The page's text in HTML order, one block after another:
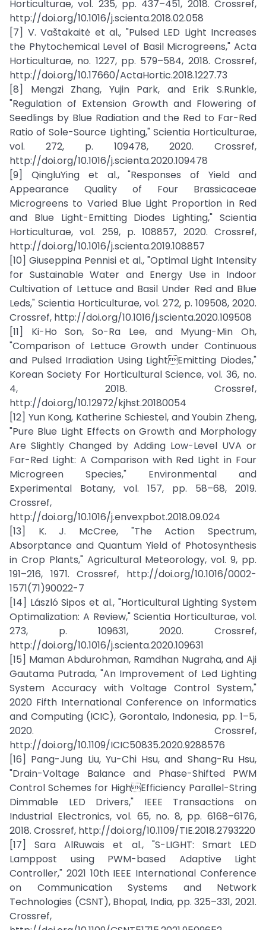
Horticulturae, vol. 235, pp. 437–451, 2018. Crossref,
http://doi.org/10.1016/j.scienta.2018.02.058
[7] V. Vaštakaitė et al., "Pulsed LED Light Increases
the Phytochemical Level of Basil Microgreens," Acta
Horticulturae, no. 1227, pp. 579–584, 2018. Crossref,
http://doi.org/10.17660/ActaHortic.2018.1227.73
[8] Mengzi Zhang, Yujin Park, and Erik S.Runkle,
"Regulation of Extension Growth and Flowering of
Seedlings by Blue Radiation and the Red to Far-Red
Ratio of Sole-Source Lighting," Scientia Horticulturae,
vol. 272, p. 109478, 2020. Crossref,
http://doi.org/10.1016/j.scienta.2020.109478
[9] QingluYing et al., "Responses of Yield and
Appearance Quality of Four Brassicaceae
Microgreens to Varied Blue Light Proportion in Red
and Blue Light-Emitting Diodes Lighting," Scientia
Horticulturae, vol. 259, p. 108857, 2020. Crossref,
http://doi.org/10.1016/j.scienta.2019.108857
[10] Giuseppina Pennisi et al., "Optimal Light Intensity
for Sustainable Water and Energy Use in Indoor
Cultivation of Lettuce and Basil Under Red and Blue
Leds," Scientia Horticulturae, vol. 272, p. 109508, 2020.
Crossref, http://doi.org/10.1016/j.scienta.2020.109508
[11] Ki-Ho Son, So-Ra Lee, and Myung-Min Oh,
"Comparison of Lettuce Growth under Continuous
and Pulsed Irradiation Using LightEmitting Diodes,"
Korean Society For Horticultural Science, vol. 36, no.
4, 2018. Crossref,
http://doi.org/10.12972/kjhst.20180054
[12] Yun Kong, Katherine Schiestel, and Youbin Zheng,
"Pure Blue Light Effects on Growth and Morphology
Are Slightly Changed by Adding Low-Level UVA or
Far-Red Light: A Comparison with Red Light in Four
Microgreen Species," Environmental and
Experimental Botany, vol. 157, pp. 58–68, 2019.
Crossref,
http://doi.org/10.1016/j.envexpbot.2018.09.024
[13] K. J. McCree, "The Action Spectrum,
Absorptance and Quantum Yield of Photosynthesis
in Crop Plants," Agricultural Meteorology, vol. 9, pp.
191–216, 1971. Crossref, http://doi.org/10.1016/0002-
1571(71)90022-7
[14] László Sipos et al., "Horticultural Lighting System
Optimalization: A Review," Scientia Horticulturae, vol.
273, p. 109631, 2020. Crossref,
http://doi.org/10.1016/j.scienta.2020.109631
[15] Maman Abdurohman, Ramdhan Nugraha, and Aji
Gautama Putrada, "An Improvement of Led Lighting
System Accuracy with Voltage Control System,"
2020 Fifth International Conference on Informatics
and Computing (ICIC), Gorontalo, Indonesia, pp. 1–5,
2020. Crossref,
http://doi.org/10.1109/ICIC50835.2020.9288576
[16] Pang-Jung Liu, Yu-Chi Hsu, and Shang-Ru Hsu,
"Drain-Voltage Balance and Phase-Shifted PWM
Control Schemes for HighEfficiency Parallel-String
Dimmable LED Drivers," IEEE Transactions on
Industrial Electronics, vol. 65, no. 8, pp. 6168–6176,
2018. Crossref, http://doi.org/10.1109/TIE.2018.2793220
[17] Sara AlRuwais et al., "S-LIGHT: Smart LED
Lamppost using PWM-based Adaptive Light
Controller," 2021 10th IEEE International Conference
on Communication Systems and Network
Technologies (CSNT), Bhopal, India, pp. 325–331, 2021.
Crossref,